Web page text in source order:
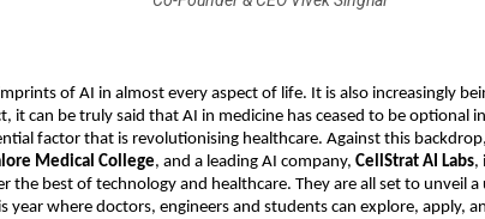
of AI in almost every aspect of life. It is also increasingly
it can be truly said that AI in medicine has ceased to be optional
factor that is revolutionising healthcare. Against this
Medical College, and a leading AI company, CellStrat AI Labs,
the best of technology and healthcare. They are all set to unveil
year where doctors, engineers and students can explore, apply,